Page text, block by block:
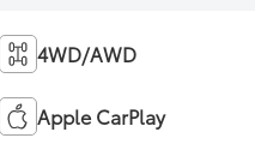
4WD/AWD
Apple CarPlay